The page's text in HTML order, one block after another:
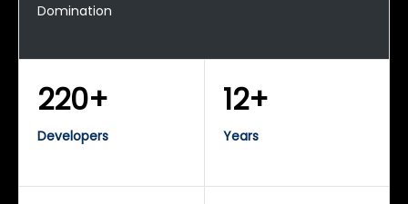
Domination
220+
Developers
12+
Years